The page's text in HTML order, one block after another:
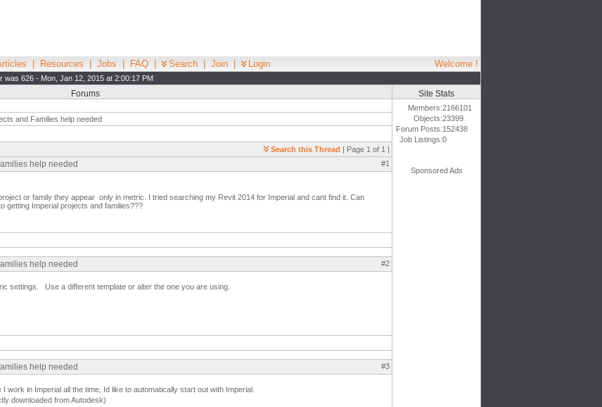
Resources Jobs FAQ Search Join Login Welcome !
was 626 - Mon, Jan 12, 2015 at 2:00:17 PM
Forums
and Families help needed
Search this Thread | Page 1 of 1 |
help needed #1
or family they appear only in metric. I tried searching my Revit 2014 for Imperial and cant find it. Can
getting Imperial projects and families???
help needed #2
settings. Use a different template or alter the one you are using.
help needed #3
work in Imperial all the time, Id like to automatically start out with Imperial.
downloaded from Autodesk)
Site Stats
Members:2166101
Objects:23399
Forum Posts:152438
Job Listings:0
Sponsored Ads